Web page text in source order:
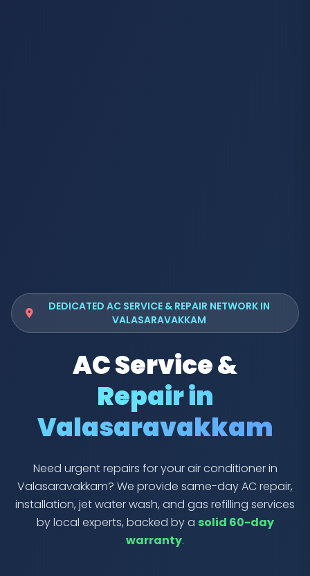
DEDICATED AC SERVICE & REPAIR NETWORK IN
VALASARAVAKKAM
AC Service &
Repair in
Valasaravakkam
Need urgent repairs for your air conditioner in
Valasaravakkam? We provide same-day AC repair,
installation, jet water wash, and gas refilling services
by local experts, backed by a solid 60-day
warranty.